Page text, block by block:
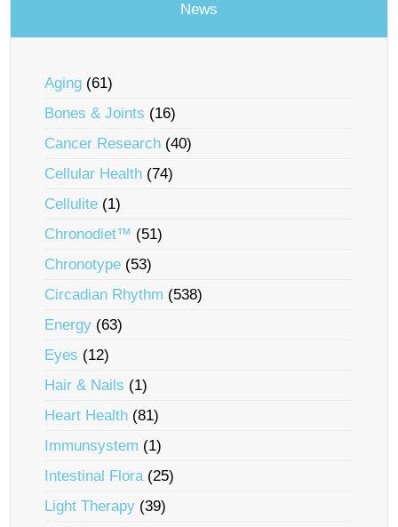
News
Aging (61)
Bones & Joints (16)
Cancer Research (40)
Cellular Health (74)
Cellulite (1)
Chronodiet™ (51)
Chronotype (53)
Circadian Rhythm (538)
Energy (63)
Eyes (12)
Hair & Nails (1)
Heart Health (81)
Immunsystem (1)
Intestinal Flora(25)
Light Therapy (39)